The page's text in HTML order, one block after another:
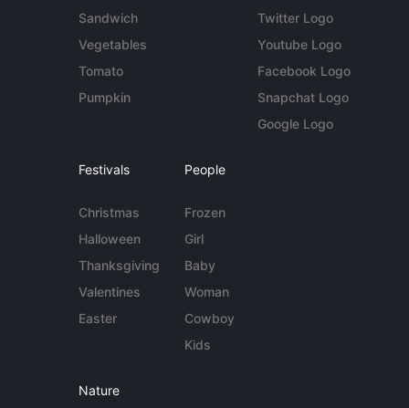
Sandwich
Vegetables
Tomato
Pumpkin
Twitter Logo
Youtube Logo
Facebook Logo
Snapchat Logo
Google Logo
Festivals
Christmas
Halloween
Thanksgiving
Valentines
Easter
People
Frozen
Girl
Baby
Woman
Cowboy
Kids
Nature